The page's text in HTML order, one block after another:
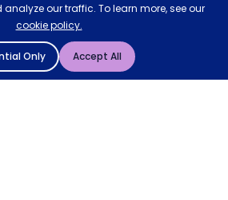
our traffic. To learn more, see our
cookie policy.
Only Accept All